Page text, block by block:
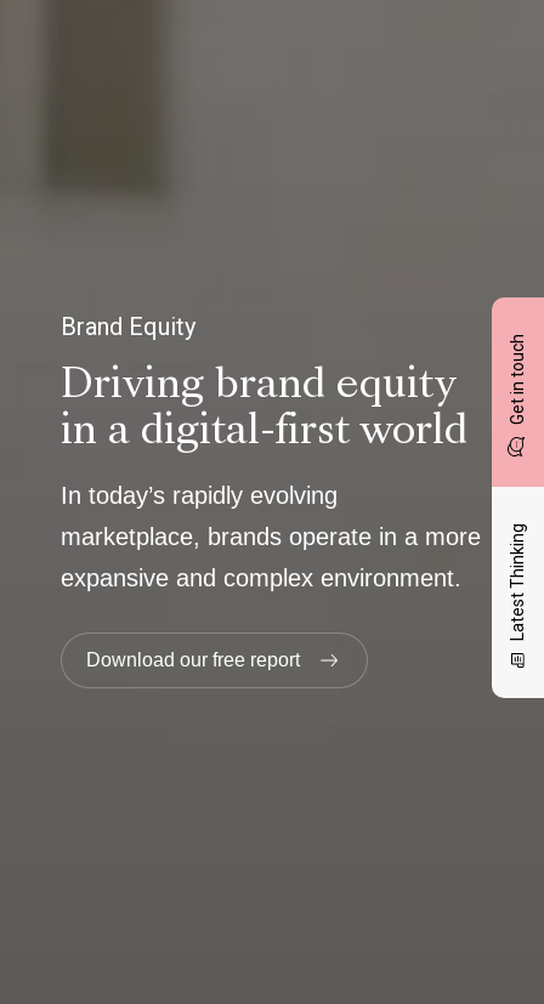
Get in touch
Latest Thinking
Brand Equity
Driving brand equity
in a digital-first world
In today’s rapidly evolving
marketplace, brands operate in a more
expansive and complex environment.
Download our free report